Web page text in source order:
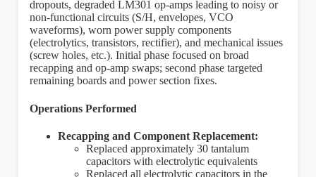
dropouts, degraded LM301 op-amps leading to noisy or
non-functional circuits (S/H, envelopes, VCO
waveforms), worn power supply components
(electrolytics, transistors, rectifier), and mechanical issues
(screw holes, etc.). Initial phase focused on broad
recapping and op-amp swaps; second phase targeted
remaining boards and power section fixes.
Operations Performed
Recapping and Component Replacement:
Replaced approximately 30 tantalum
capacitors with electrolytic equivalents
Replaced all electrolytic capacitors in the